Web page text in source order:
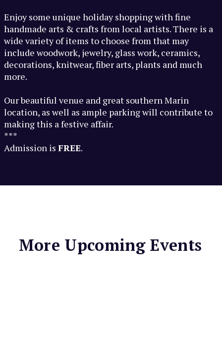
Enjoy some unique holiday shopping with fine
handmade arts & crafts from local artists. There is a
wide variety of items to choose from that may
include woodwork, jewelry, glass work, ceramics,
decorations, knitwear, fiber arts, plants and much
more.
Our beautiful venue and great southern Marin
location, as well as ample parking will contribute to
making this a festive affair.
***
Admission is FREE.
More Upcoming Events